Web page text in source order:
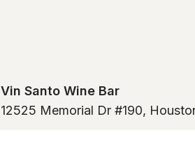
Vin Santo Wine Bar
12525 Memorial Dr #190,